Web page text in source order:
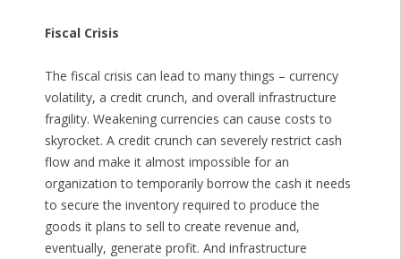
Fiscal Crisis
The fiscal crisis can lead to many things – currency
volatility, a credit crunch, and overall infrastructure
fragility. Weakening currencies can cause costs to
skyrocket. A credit crunch can severely restrict cash
flow and make it almost impossible for an
organization to temporarily borrow the cash it needs
to secure the inventory required to produce the
goods it plans to sell to create revenue and,
eventually, generate profit. And infrastructure